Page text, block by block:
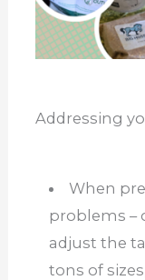
Addressing
When
problems –
adjust the
tons of